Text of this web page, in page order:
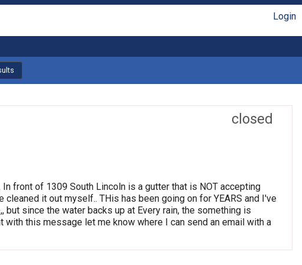
Login
closed
front of 1309 South Lincoln is a gutter that is NOT accepting
it out myself.. THis has been going on for YEARS and I've
since the water backs up at Every rain, the something is
this message let me know where I can send an email with a